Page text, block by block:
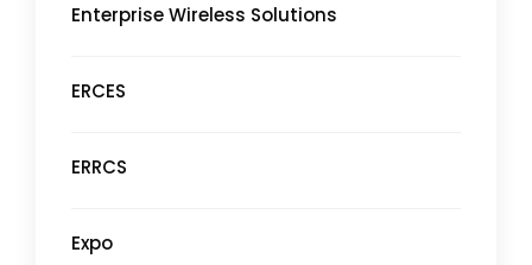
Enterprise Wireless Solutions
ERCES
ERRCS
Expo